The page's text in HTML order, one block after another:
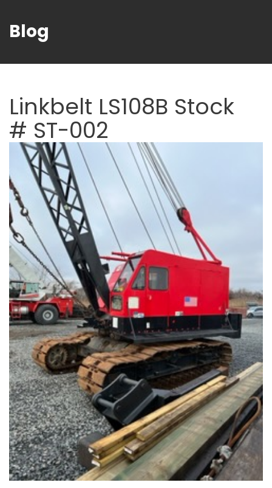
Blog
Linkbelt LS108B Stock
# ST-002